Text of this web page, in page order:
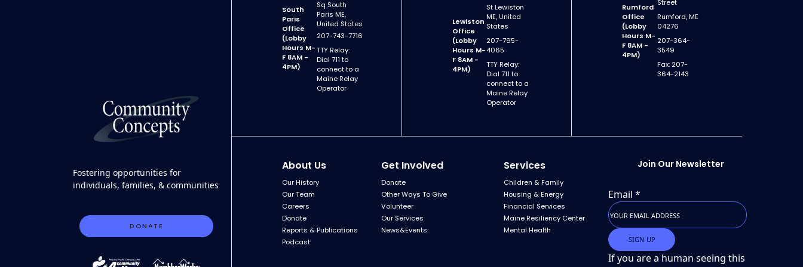
Fostering opportunities for
individuals, families, & communities
DONATE
South
Paris
Office
(Lobby
Hours M-
F 8AM -
4PM)
Sq South
Paris ME,
United States
207-743-7716
TTY Relay:
Dial 711 to
connect to a
Maine Relay
Operator
Lewiston
Office
(Lobby
Hours M-
F 8AM -
4PM)
St Lewiston
ME, United
States
207-795-
4065
TTY Relay:
Dial 711 to
connect to a
Maine Relay
Operator
Rumford
Office
(Lobby
Hours M-
F 8AM -
4PM)
Street
Rumford, ME
04276
207-364-
3549
Fax: 207-
364-2143
About Us
Our History
Our Team
Careers
Donate
Reports & Publications
Podcast
Get Involved
Donate
Other Ways To Give
Volunteer
Our Services
News&Events
Services
Children & Family
Housing & Energy
Financial Services
Maine Resiliency Center
Mental Health
Join Our Newsletter
Email*
If you are a human seeing this